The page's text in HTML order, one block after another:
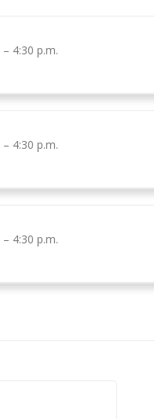
– 4:30 p.m.
– 4:30 p.m.
– 4:30 p.m.